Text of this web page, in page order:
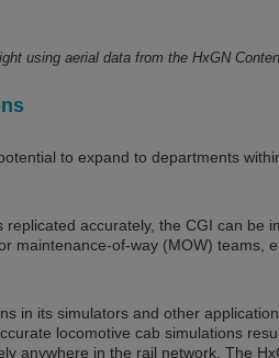
using aerial data from the HxGN
to expand to departments
replicated accurately, the CGI can be
maintenance-of-way (MOW) teams,
in its simulators and other
locomotive cab simulations
anywhere in the rail network. The